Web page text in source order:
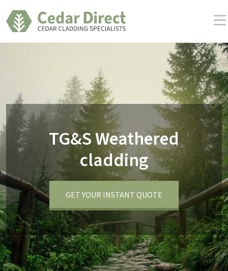
TG&S Weathered
cladding
GET YOUR INSTANT QUOTE